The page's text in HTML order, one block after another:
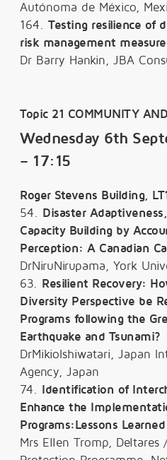
Autónoma de México,
164. Testing resilience of
risk management
Dr Barry Hankin, JBA
Topic 21 COMMUNITY
Wednesday 6th
– 17:15
Roger Stevens Building,
54. Disaster
Capacity Building by
Perception: A Canadian
DrNiruNirupama, York
63. Resilient Recovery:
Diversity Perspective be
Programs following the
Earthquake and Tsunami?
DrMikioIshiwatari, Japan
Agency, Japan
74.
Identification of
Enhance the
Programs:Lessons
Mrs Ellen Tromp,